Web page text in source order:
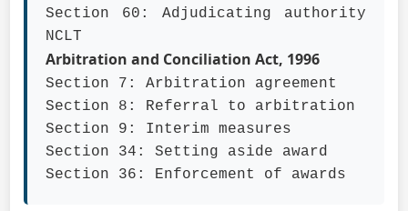
Section 60: Adjudicating authority
NCLT
Arbitration and Conciliation Act, 1996
Section 7: Arbitration agreement
Section 8: Referral to arbitration
Section 9: Interim measures
Section 34: Setting aside award
Section 36: Enforcement of awards